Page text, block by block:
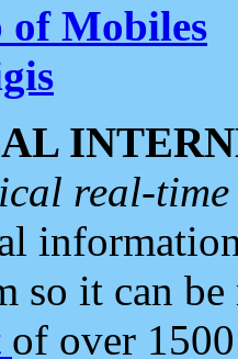
of Mobiles
real-
so it can
of over